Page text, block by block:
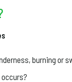
burning or